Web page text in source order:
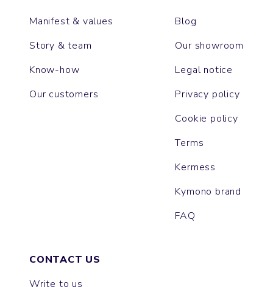
Manifest & values
Story & team
Know-how
Our customers
Blog
Our showroom
Legal notice
Privacy policy
Cookie policy
Terms
Kermess
Kymono brand
FAQ
CONTACT US
Write to us